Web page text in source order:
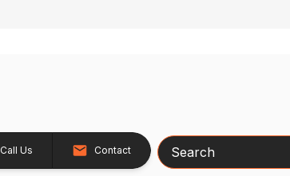
Call Us Contact Search